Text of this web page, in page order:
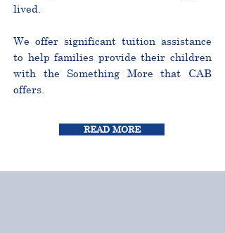
lived.
We offer significant tuition assistance
to help families provide their children
with the Something More that CAB
offers.
READ MORE